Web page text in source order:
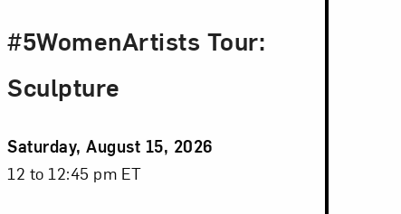
#5WomenArtists Tour:
Sculpture
Event
Date
Saturday, August 15, 2026
Event
12 to 12:45 pm ET